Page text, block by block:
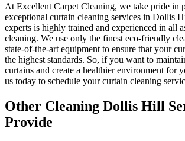
At Excellent Carpet Cleaning, we take pride in
exceptional curtain cleaning services in Dollis
experts is highly trained and experienced in all
cleaning. We use only the finest eco-friendly
state-of-the-art equipment to ensure that your
the highest standards. So, if you want to
curtains and create a healthier environment for
us today to schedule your curtain cleaning
Other Cleaning Dollis Hill
Provide